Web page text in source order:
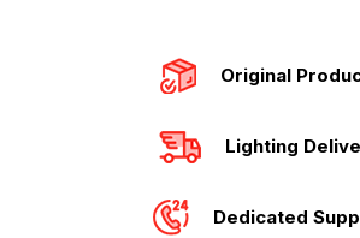
Original
Lighting
Dedicated